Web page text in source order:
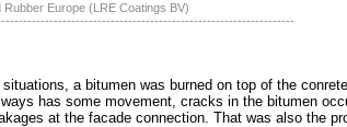
Rubber Europe (LRE Coatings BV)
a bitumen was burned on top of the
has some movement, cracks in the bitumen
at the facade connection. That was also the